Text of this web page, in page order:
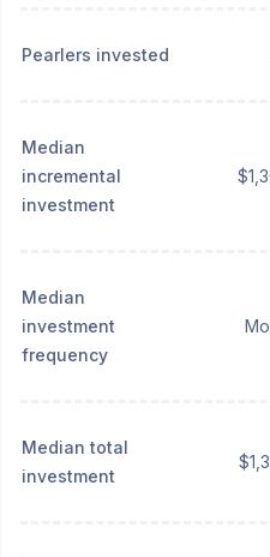
Pearlers invested
Median
incremental
investment
Median
investment
frequency
Median total
investment